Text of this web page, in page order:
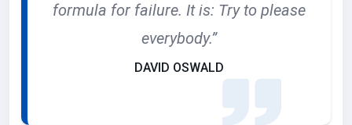
formula for failure. It is: Try to please
everybody.”
DAVID OSWALD